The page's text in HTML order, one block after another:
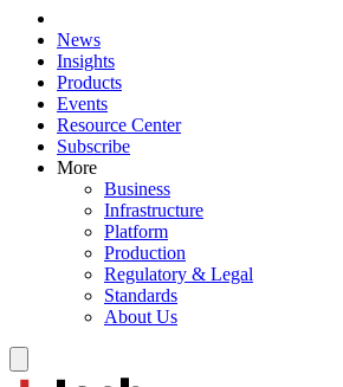
News
Insights
Products
Events
Resource Center
Subscribe
More
Business
Infrastructure
Platform
Production
Regulatory & Legal
Standards
About Us